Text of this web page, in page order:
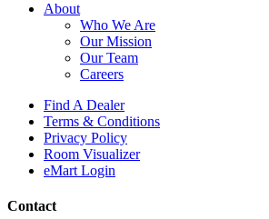
About
Who We Are
Our Mission
Our Team
Careers
Find A Dealer
Terms & Conditions
Privacy Policy
Room Visualizer
eMart Login
Contact